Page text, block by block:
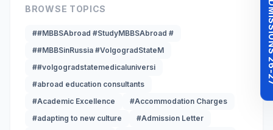
BROWSE TOPICS
##MBBSAbroad #StudyMBBSAbroad #
##MBBSinRussia #VolgogradStateM
##volgogradstatemedicaluniversi
#abroad education consultants
#Academic Excellence
#Accommodation Charges
#adapting to new culture
#Admission Letter